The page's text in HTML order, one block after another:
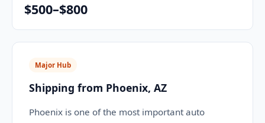
$500–$800
Major Hub
Shipping from Phoenix, AZ
Phoenix is one of the most important auto